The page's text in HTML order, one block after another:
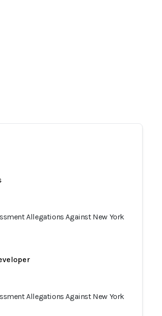
Allegations Against New York
Allegations Against New York